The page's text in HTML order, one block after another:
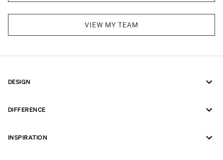
VIEW MY TEAM
DESIGN
DIFFERENCE
INSPIRATION